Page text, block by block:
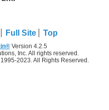
Full Site Top
Version 4.2.5
Inc. All rights reserved.
2023. All Rights Reserved.